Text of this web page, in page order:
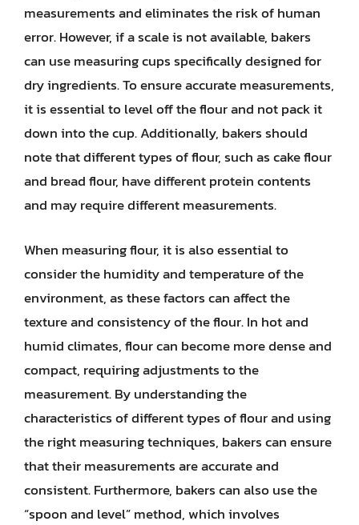
measurements and eliminates the risk of human
error. However, if a scale is not available, bakers
can use measuring cups specifically designed for
dry ingredients. To ensure accurate measurements,
it is essential to level off the flour and not pack it
down into the cup. Additionally, bakers should
note that different types of flour, such as cake flour
and bread flour, have different protein contents
and may require different measurements.
When measuring flour, it is also essential to
consider the humidity and temperature of the
environment, as these factors can affect the
texture and consistency of the flour. In hot and
humid climates, flour can become more dense and
compact, requiring adjustments to the
measurement. By understanding the
characteristics of different types of flour and using
the right measuring techniques, bakers can ensure
that their measurements are accurate and
consistent. Furthermore, bakers can also use the
“spoon and level” method, which involves